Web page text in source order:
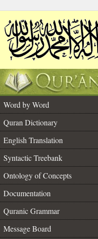
Word by Word
Quran Dictionary
English Translation
Syntactic Treebank
Ontology of Concepts
Documentation
Quranic Grammar
Message Board